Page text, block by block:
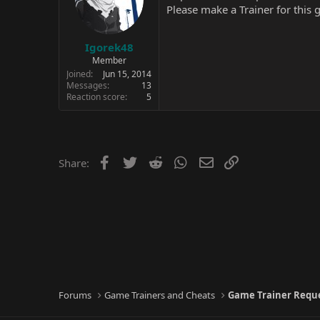
Igorek48
Member
Joined
Jun 15, 2014
Messages
13
Reaction score
5
Please make a Trainer for this
Share: Facebook
Twitter Reddit WhatsApp
Email
Forums Game Trainers and Cheats Game Trainer